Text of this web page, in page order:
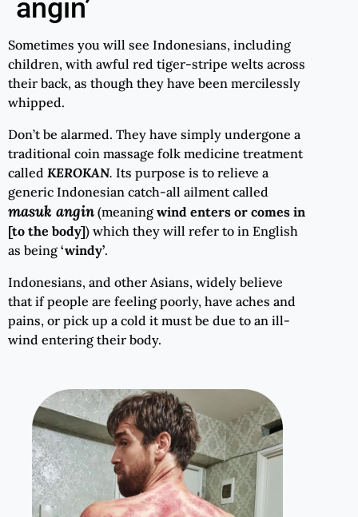
angin’
Sometimes you will see Indonesians, including
children, with awful red tiger-stripe welts across
their back, as though they have been mercilessly
whipped.
Don’t be alarmed. They have simply undergone a
traditional coin massage folk medicine treatment
called KEROKAN. Its purpose is to relieve a
generic Indonesian catch-all ailment called
masuk angin(meaningwind enters or comes in
[to the body]) which they will refer to in English
as being‘windy’.
Indonesians, and other Asians, widely believe
that if people are feeling poorly, have aches and
pains, or pick up a cold it must be due to an ill-
wind entering their body.